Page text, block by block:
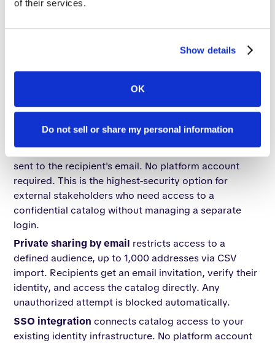
of their services.
Show details
OK
Do not sell or share my personal information
that need a controlled audience without being
publicly discoverable.
add a credential layer.
content. One prospect described the use case
directly: "We could set a catalog for our customers at
normal pricing and another for our distributors,
padlocked — designated to them."
One-time passcode (OTP) accessgenerates a
unique, time-sensitive code for each access attempt
sent to the recipient's email. No platform account
required. This is the highest-security option for
external stakeholders who need access to a
confidential catalog without managing a separate
login.
Private sharing by email restricts access to a
defined audience, up to 1,000 addresses via CSV
import. Recipients get an email invitation, verify their
identity, and access the catalog directly. Any
unauthorized attempt is blocked automatically.
SSO integration connects catalog access to your
existing identity infrastructure. No platform account